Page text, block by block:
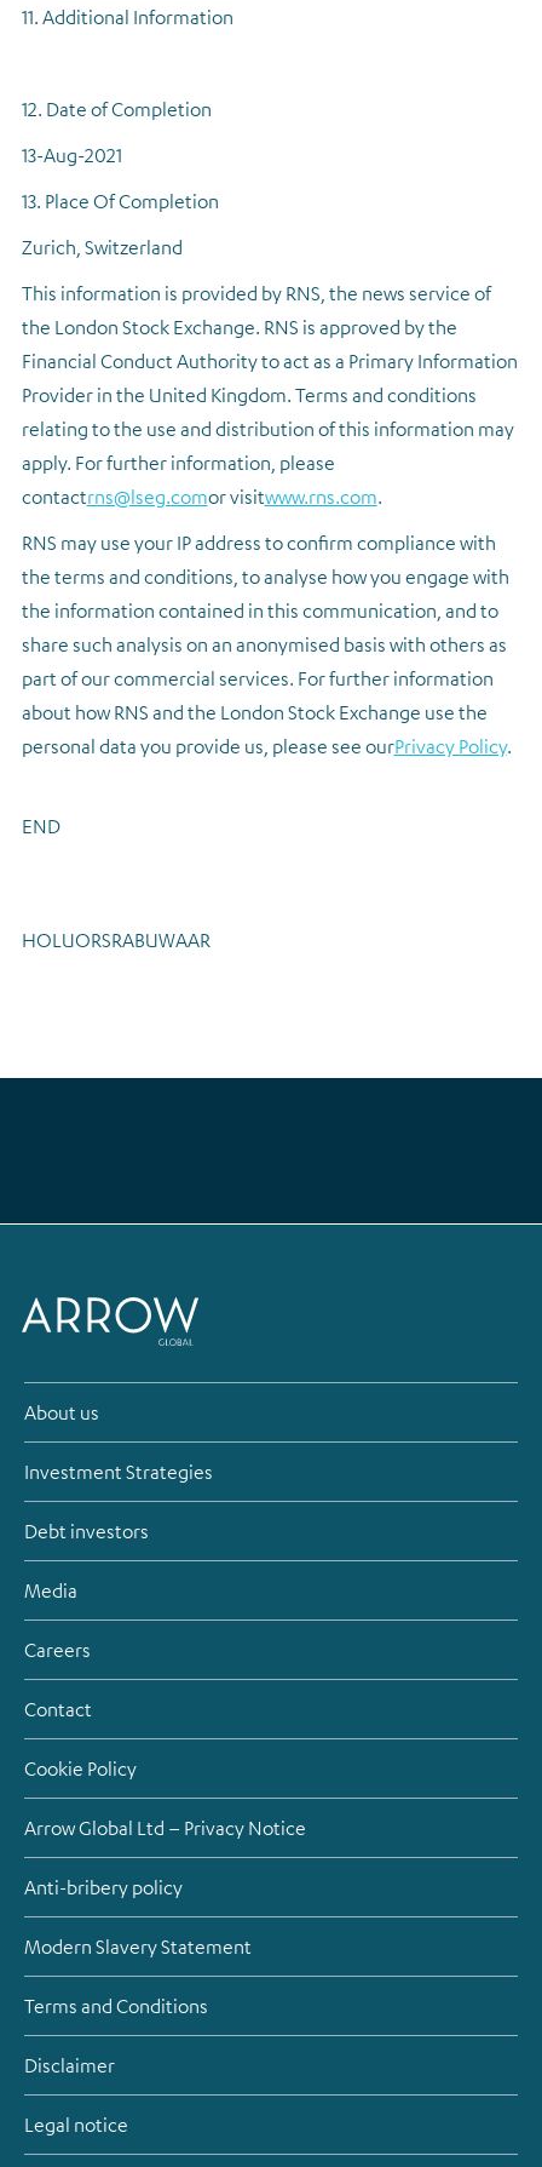
11. Additional Information
12. Date of Completion
13-Aug-2021
13. Place Of Completion
Zurich, Switzerland
This information is provided by RNS, the news service of
the London Stock Exchange. RNS is approved by the
Financial Conduct Authority to act as a Primary Information
Provider in the United Kingdom. Terms and conditions
relating to the use and distribution of this information may
apply. For further information, please
contactrns@lseg.comor visitwww.rns.com.
RNS may use your IP address to confirm compliance with
the terms and conditions, to analyse how you engage with
the information contained in this communication, and to
share such analysis on an anonymised basis with others as
part of our commercial services. For further information
about how RNS and the London Stock Exchange use the
personal data you provide us, please see ourPrivacy Policy.
END
HOLUORSRABUWAAR
About us
Investment Strategies
Debt investors
Media
Careers
Contact
Cookie Policy
Arrow Global Ltd – Privacy Notice
Anti-bribery policy
Modern Slavery Statement
Terms and Conditions
Disclaimer
Legal notice